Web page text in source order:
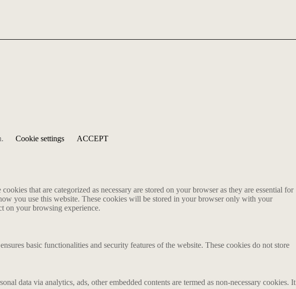
Cookie settings ACCEPT
that are categorized as necessary are stored on your browser as they are essential for
you use this website. These cookies will be stored in your browser only with your
on your browsing experience.
basic functionalities and security features of the website. These cookies do not store
data via analytics, ads, other embedded contents are termed as non-necessary cookies. It